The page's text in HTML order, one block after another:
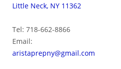
Little Neck, NY 11362
Tel: 718-662-8866
Email:
aristaprepny@gmail.com